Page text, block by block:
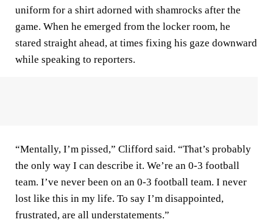
uniform for a shirt adorned with shamrocks after the
game. When he emerged from the locker room, he
stared straight ahead, at times fixing his gaze downward
while speaking to reporters.
“Mentally, I’m pissed,” Clifford said. “That’s probably
the only way I can describe it. We’re an 0-3 football
team. I’ve never been on an 0-3 football team. I never
lost like this in my life. To say I’m disappointed,
frustrated, are all understatements.”